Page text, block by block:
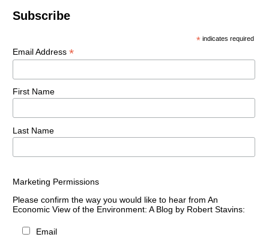
Subscribe
* indicates required
Email Address *
First Name
Last Name
Marketing Permissions
Please confirm the way you would like to hear from An
Economic View of the Environment: A Blog by Robert Stavins:
Email